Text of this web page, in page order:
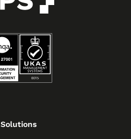
Solutions